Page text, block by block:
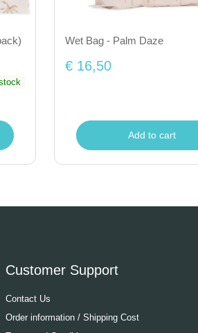
Wet Bag - Palm Daze
€ 16,50
Add to cart
Customer Support
Contact Us
Order information / Shipping Cost